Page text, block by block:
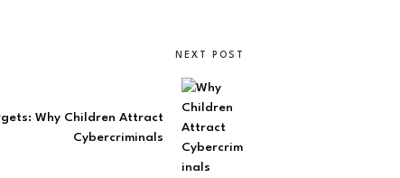
NEXT POST
Why Children Attract
Cybercriminals